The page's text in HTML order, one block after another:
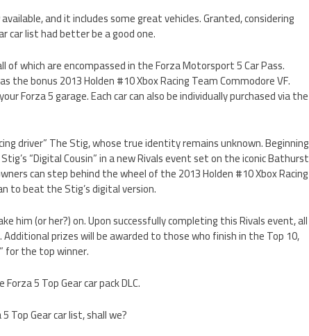
and it includes some great vehicles. Granted, considering
car list had better be a good one.
of which are encompassed in the Forza Motorsport 5 Car Pass.
the bonus 2013 Holden #10 Xbox Racing Team Commodore VF.
Forza 5 garage. Each car can also be individually purchased via the
driver” The Stig, whose true identity remains unknown. Beginning
“Digital Cousin” in a new Rivals event set on the iconic Bathurst
can step behind the wheel of the 2013 Holden #10 Xbox Racing
to beat the Stig’s digital version.
him (or her?) on. Upon successfully completing this Rivals event, all
prizes will be awarded to those who finish in the Top 10,
for the top winner.
5 Top Gear car pack DLC.
Top Gear car list, shall we?